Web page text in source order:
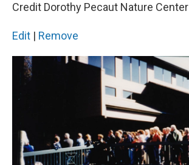
Credit Dorothy Pecaut Nature Center
Edit | Remove